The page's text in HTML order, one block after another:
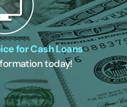
for Cash Loans
today!